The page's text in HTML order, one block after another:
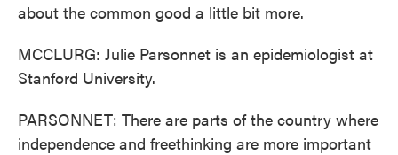
about the common good a little bit more.
MCCLURG: Julie Parsonnet is an epidemiologist at
Stanford University.
PARSONNET: There are parts of the country where
independence and freethinking are more important